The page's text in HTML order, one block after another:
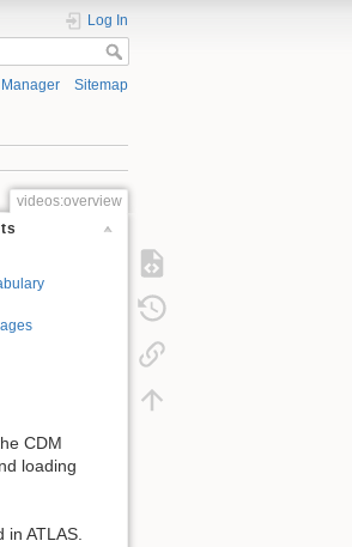
Log In
Sitemap
videos:overview
CDM
loading
in ATLAS.